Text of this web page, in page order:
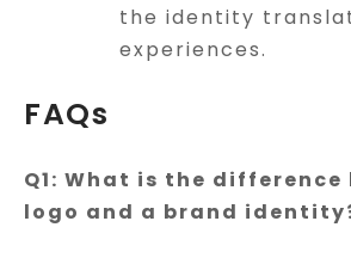
the identity
experiences.
FAQs
Q1: What is the difference
logo and a brand